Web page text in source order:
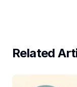
Related